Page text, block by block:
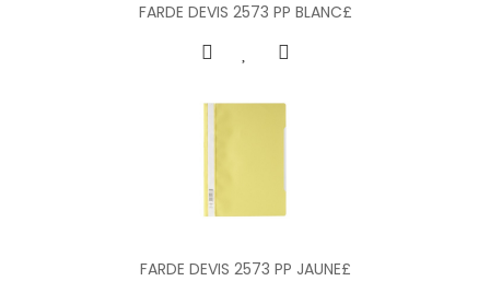
FARDE DEVIS 2573 PP BLANC£
FARDE DEVIS 2573 PP JAUNE£